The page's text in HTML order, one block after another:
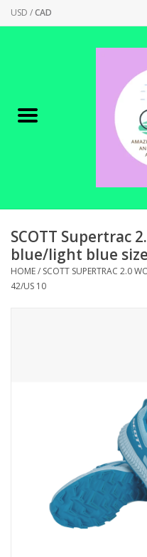
USD /CAD
Canadian Made !
SHOP ELECTRIC
PARTS
BIKE MAINTENANCE
SCOTT Supertrac
blue/light blue size
HOME/ SCOTT SUPERTRAC 2.0
42/US 10